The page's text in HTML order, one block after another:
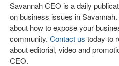
Savannah CEO is a daily
on business issues in
about how to expose your
community. Contact us today to
about editorial, video and
CEO.